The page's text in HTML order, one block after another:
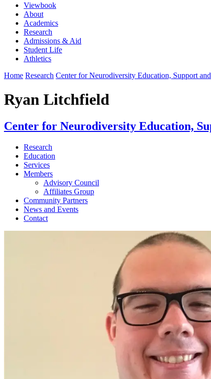
Viewbook
About
Academics
Research
Admissions & Aid
Student Life
Athletics
Home Research Center for Neurodiversity Education, Support
Ryan Litchfield
Center for Neurodiversity Education,
Research
Education
Services
Members
Advisory Council
Affiliates Group
Community Partners
News and Events
Contact